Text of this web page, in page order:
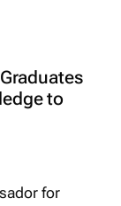
to